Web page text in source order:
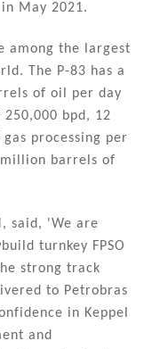
May 2021.
among the largest
The P-83 has a
of oil per day
bpd, 12
processing per
barrels of
said, 'We are
turnkey FPSO
strong track
to Petrobras
in Keppel
and